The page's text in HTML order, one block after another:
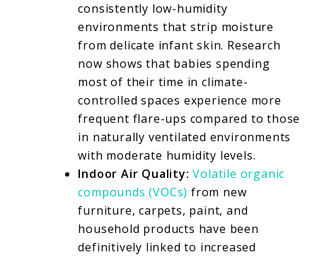
consistently low-humidity
environments that strip moisture
from delicate infant skin. Research
now shows that babies spending
most of their time in climate-
controlled spaces experience more
frequent flare-ups compared to those
in naturally ventilated environments
with moderate humidity levels.
Indoor Air Quality: Volatile organic
compounds (VOCs) from new
furniture, carpets, paint, and
household products have been
definitively linked to increased